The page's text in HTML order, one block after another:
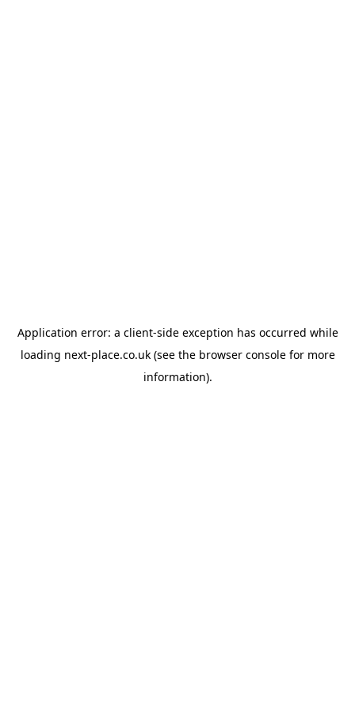
Application error: a client-side exception has occurred while
loading next-place.co.uk(see the browser consolefor more
information).